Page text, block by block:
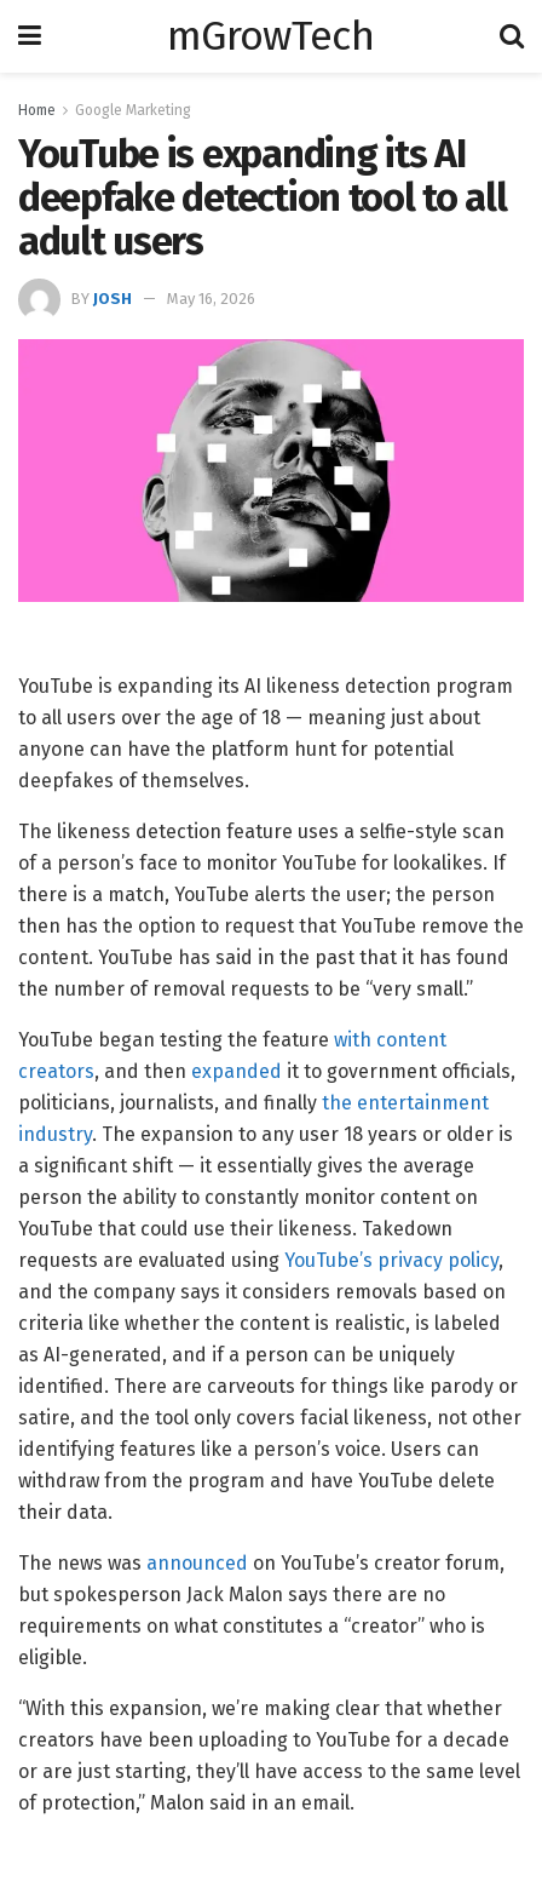
mGrowTech
Home Google Marketing
YouTube is expanding its AI
deepfake detection tool to all
adult users
BY JOSH May 16, 2026
YouTube is expanding its AI likeness detection program
to all users over the age of 18 — meaning just about
anyone can have the platform hunt for potential
deepfakes of themselves.
The likeness detection feature uses a selfie-style scan
of a person’s face to monitor YouTube for lookalikes. If
there is a match, YouTube alerts the user; the person
then has the option to request that YouTube remove the
content. YouTube has said in the past that it has found
the number of removal requests to be “very small.”
YouTube began testing the feature with content
creators, and then expanded it to government officials,
politicians, journalists, and finally the entertainment
industry. The expansion to any user 18 years or older is
a significant shift — it essentially gives the average
person the ability to constantly monitor content on
YouTube that could use their likeness. Takedown
requests are evaluated using YouTube’s privacy policy,
and the company says it considers removals based on
criteria like whether the content is realistic, is labeled
as AI-generated, and if a person can be uniquely
identified. There are carveouts for things like parody or
satire, and the tool only covers facial likeness, not other
identifying features like a person’s voice. Users can
withdraw from the program and have YouTube delete
their data.
The news was announced on YouTube’s creator forum,
but spokesperson Jack Malon says there are no
requirements on what constitutes a “creator” who is
eligible.
“With this expansion, we’re making clear that whether
creators have been uploading to YouTube for a decade
or are just starting, they’ll have access to the same level
of protection,” Malon said in an email.